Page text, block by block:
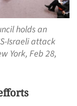
holds an
Israeli attack
York, Feb 28,